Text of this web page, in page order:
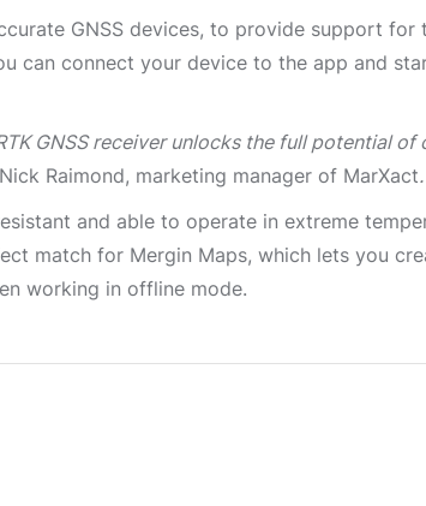
GNSS devices, to provide support for
can connect your device to the app and
GNSS receiver unlocks the full potential
Raimond, marketing manager of MarXact.
and able to operate in extreme
match for Mergin Maps, which lets you
working in offline mode.